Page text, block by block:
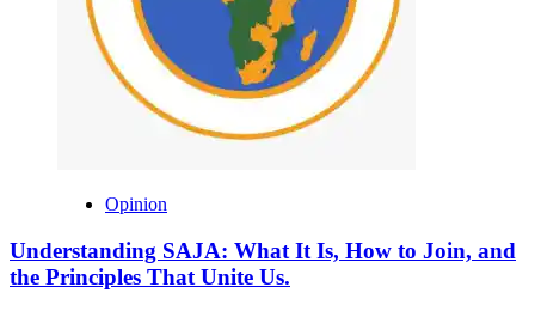
Opinion
Understanding SAJA: What It Is, How to Join, and
the Principles That Unite Us.